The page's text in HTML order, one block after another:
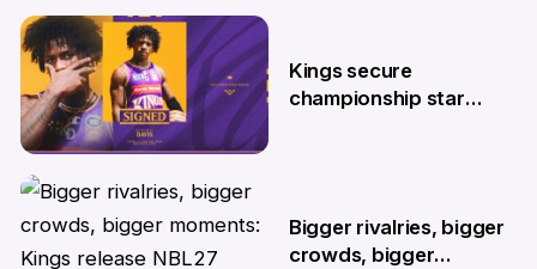
12 Jun
4 Jun
Kings secure
championship star
Bigger rivalries, bigger
crowds, bigger